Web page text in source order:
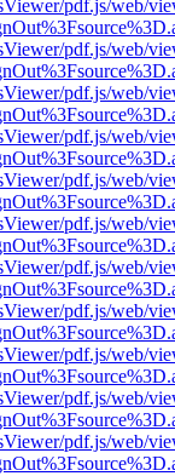
pdf.js/web/
pdf.js/web/
pdf.js/web/
pdf.js/web/
pdf.js/web/
pdf.js/web/
pdf.js/web/
pdf.js/web/
pdf.js/web/
pdf.js/web/
pdf.js/web/